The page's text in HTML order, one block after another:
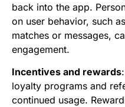
back into the app.
on user behavior, such
matches or messages,
engagement.
Incentives and rewards
loyalty programs and
continued usage.